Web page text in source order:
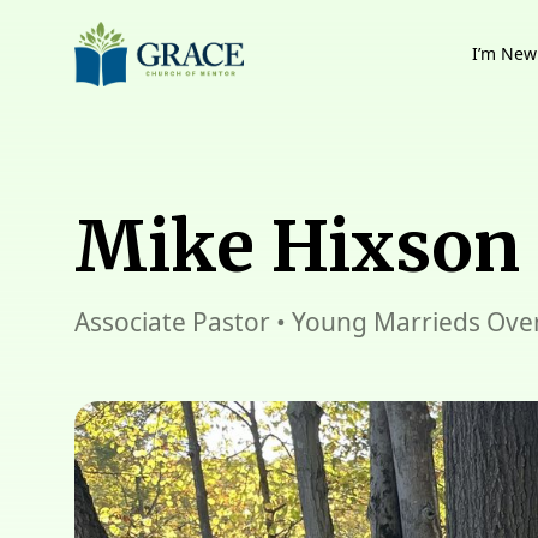
I’m
Mike Hixson
Associate Pastor • Young Marrieds